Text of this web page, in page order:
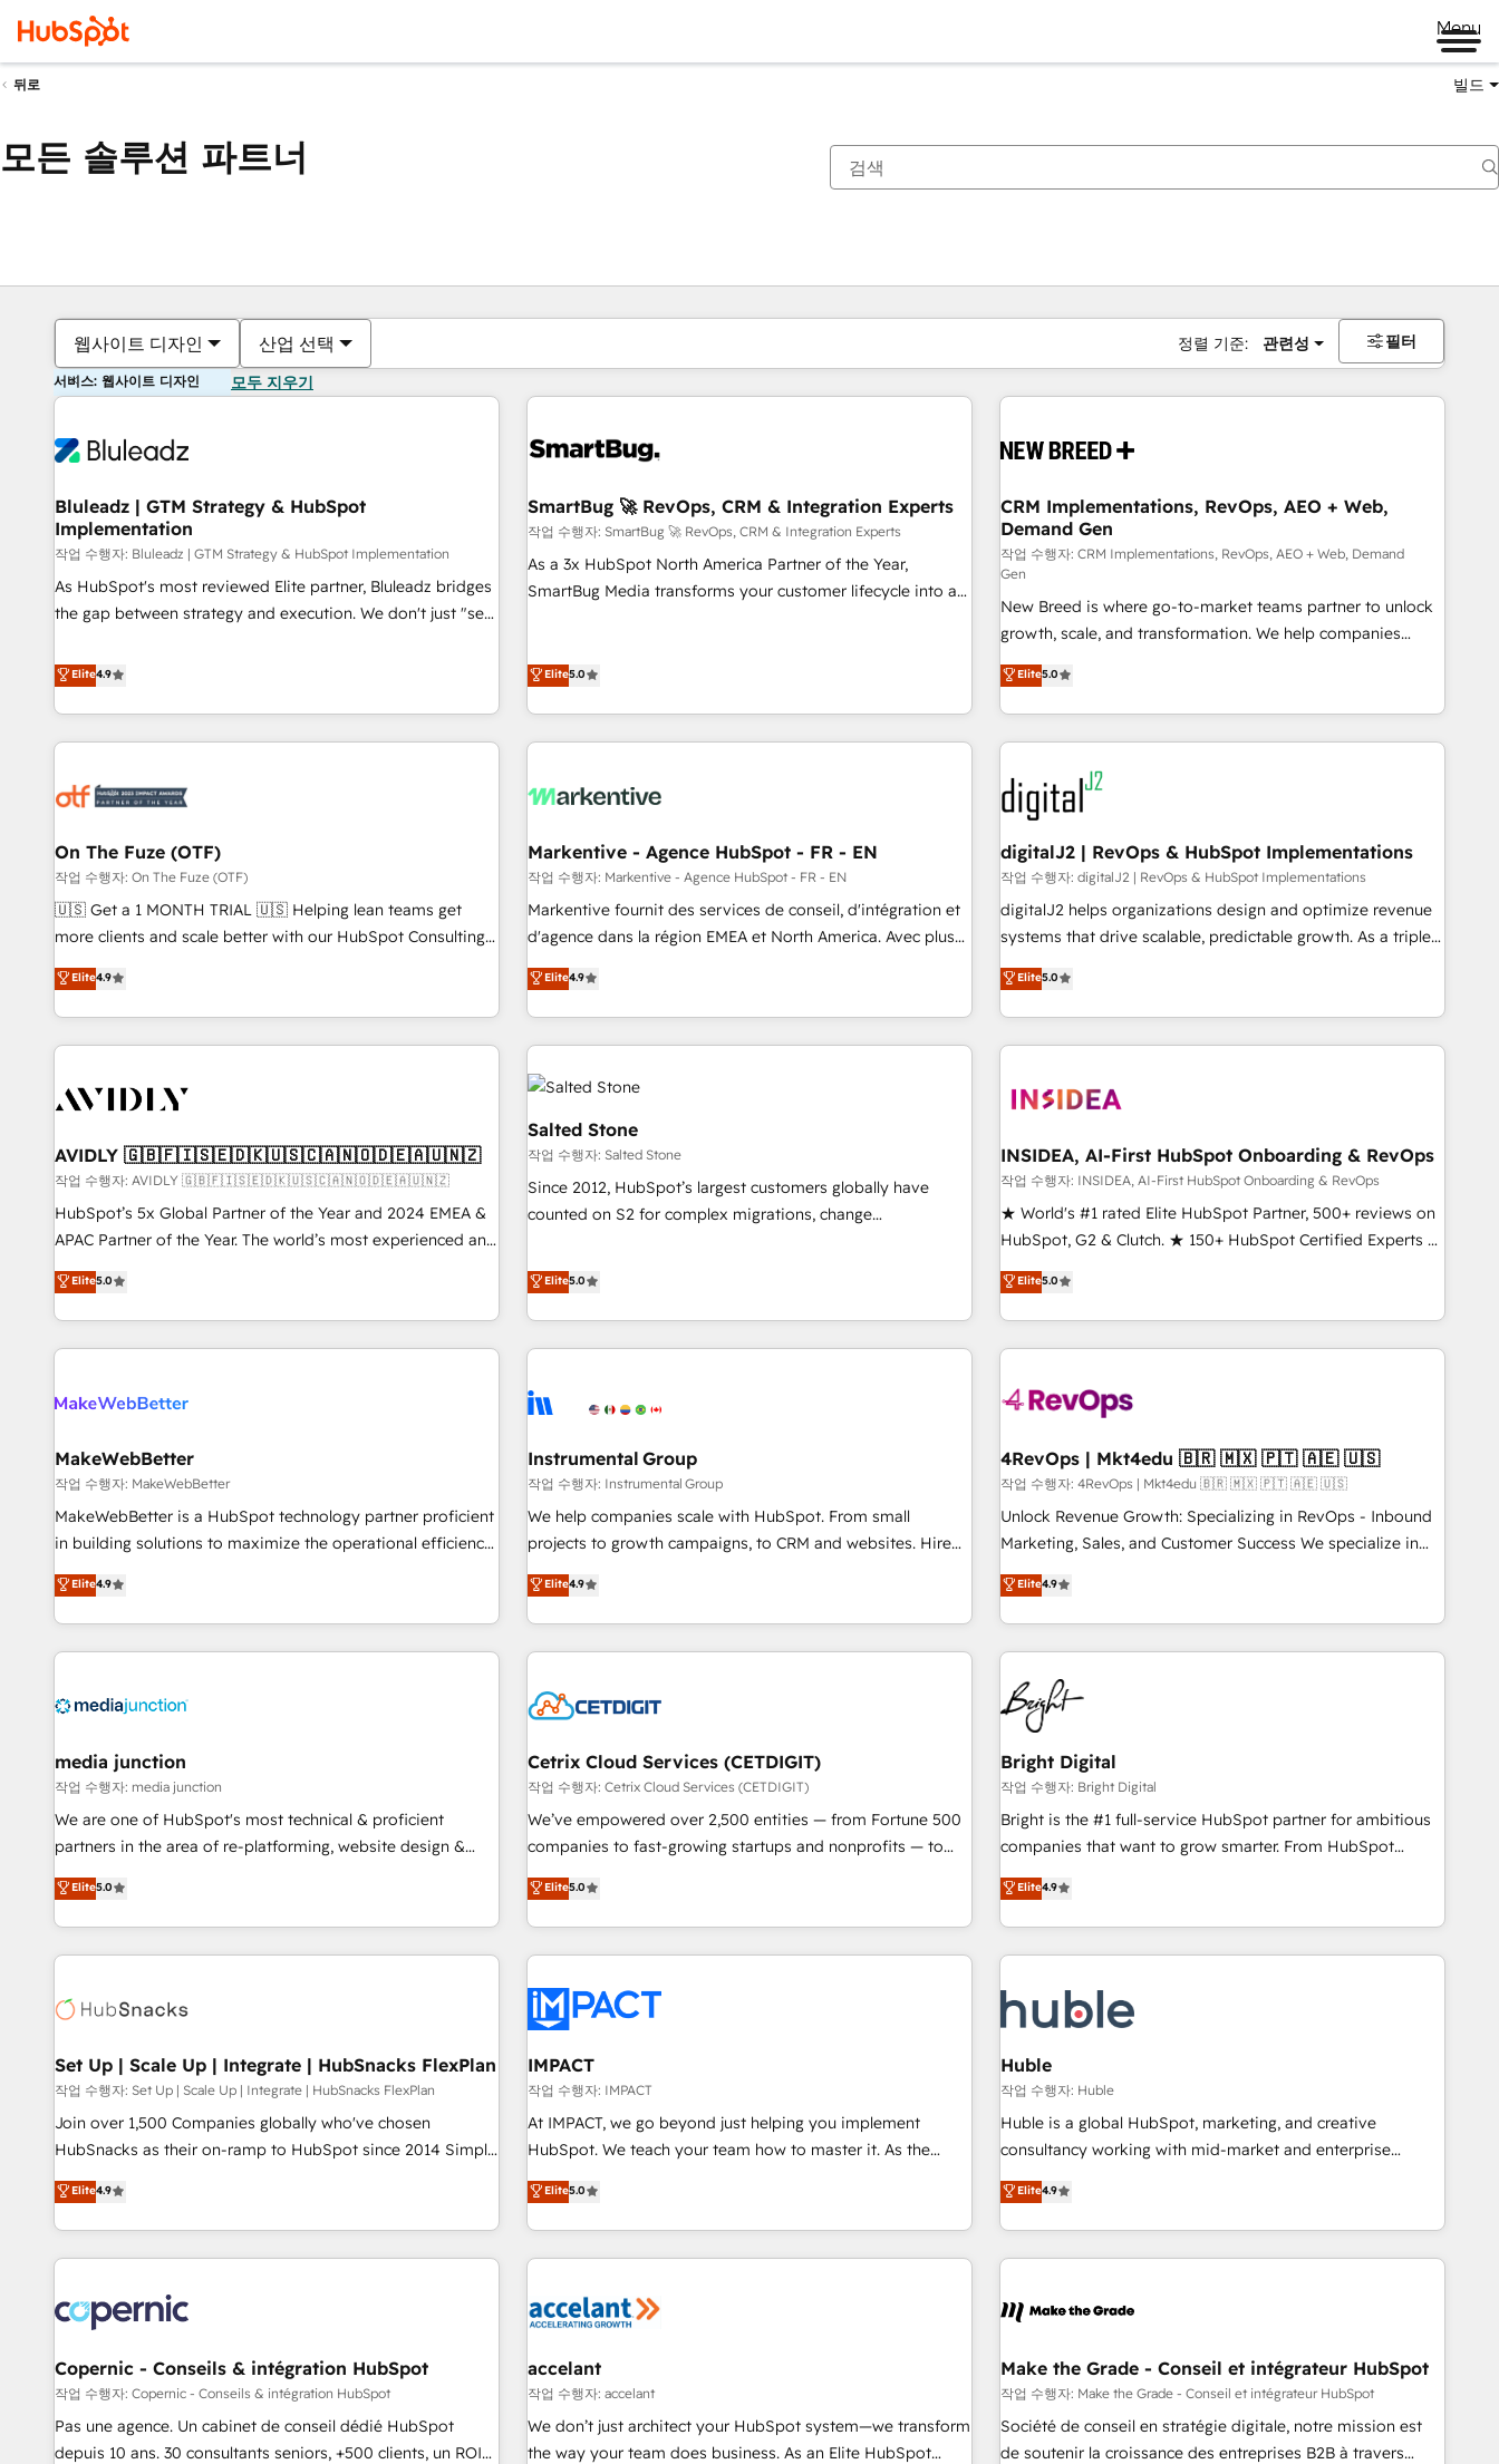
Menu
뒤로 빌드
모든 솔루션 파트너
웹사이트 디자인 산업 선택 정렬 기준: 관련성 필터
서비스: 웹사이트 디자인 모두 지우기
Bluleadz | GTM Strategy & HubSpot
Implementation
작업 수행자: Bluleadz | GTM Strategy & HubSpot Implementation
As HubSpot's most reviewed Elite partner, Bluleadz bridges
the gap between strategy and execution. We don't just "set
to align your leadership and engineer a portal that drives
predictable revenue velocity. 🚀 GTM Strategy & Alignment
Workshops & Sprints: Identify "Valleys of Death" stalling
growth. Fix your ICP, Math, and Story to stop "accelerating a
technical-debt setup across all Hubs, validated by our 7
custom AI agents, and high-integrity migrations for total
reporting clarity. Security & Compliance: SOC 2 Type II and
HIPAA attested for enterprise-grade data security. 🏆 Why
Bluleadz? GTM OS Partner | 16+ Years Experience | 1,000+
Elite4.9
SmartBug 🚀 RevOps, CRM & Integration Experts
작업 수행자: SmartBug 🚀 RevOps, CRM & Integration Experts
As a 3x HubSpot North America Partner of the Year,
SmartBug Media transforms your customer lifecycle into a
(Paid Media), making this the official home for all three
technical development team. - 19 HubSpot-certified trainers
funnel marketing and high-performance advertising via
custom agents to automate growth. 🏆 Elite Excellence - 8
platform accreditations and deep HIPAA-compliance
expertise. - A team of 250+ experts dedicated to your
resilient growth.
Elite5.0
CRM Implementations, RevOps, AEO + Web,
Demand Gen
작업 수행자: CRM Implementations, RevOps, AEO + Web, Demand
Gen
New Breed is where go-to-market teams partner to unlock
growth, scale, and transformation. We help companies
activate HubSpot’s AI-powered customer platform and
operationalize HubSpot’s Loop Marketing framework
through expert-led services, smart agents, and purpose-
built apps, tailored to your business. Together, we unlock
results, fast. ⚙️CRM & RevOps: Align all Hubs to your buyer
journey for clean data, scalability, & reporting. 🎯Demand
Gen & ABM: Drive pipeline with inbound, ABM, AEO, SEO, &
paid media. 👩‍💻Web Design: Build high-performing
websites with UX, messaging, & conversion strategy that
drive results. 🤖AI Strategy: Activate Breeze Agents,
configure HubSpot AI, & maximize AEO with tailored AI
integrations, hosting, & maintenance.
Elite5.0
On The Fuze (OTF)
작업 수행자: On The Fuze (OTF)
🇺🇸 Get a 1 MONTH TRIAL 🇺🇸 Helping lean teams get
more clients and scale better with our HubSpot Consulting
& 'Done For You' Services. 🚀 Who We Work With 🚀 We
help lean, growing companies: - Win more business -
Reduce no-shows - Improve lead & deal conversion rates -
Scale with less headcount ...by using HubSpot's full
busy to learn the ins-and-outs of HubSpot. We give you a
of mapping out AND building your ideal system. + Get best
practices and 'don't know what you don't know'
recommendations to maximize conversions! OTF is an Elite
Partner (top 1% of 6,500+ Partners) and was named 2023
companies to help them scale and close more business, by
using HubSpot (the right way). ⭐️ Here's more info:
Elite4.9
Markentive - Agence HubSpot - FR - EN
작업 수행자: Markentive - Agence HubSpot - FR - EN
Markentive fournit des services de conseil, d'intégration et
d'agence dans la région EMEA et North America. Avec plus
de 115 experts en marketing automation, Growth, Revops,
CRM et webdesign. Markentive is both a consulting firm, a
digital agency and an integrator. With over 115 experts in
marketing automation, growth, revops, CRM and webdesign
(We focus on EMEA - USA customers).
Elite4.9
digitalJ2 | RevOps & HubSpot Implementations
작업 수행자: digitalJ2 | RevOps & HubSpot Implementations
digitalJ2 helps organizations design and optimize revenue
systems that drive scalable, predictable growth. As a triple-
accredited HubSpot Solutions Partner, we specialize in both
strategic RevOps planning and hands-on technical
execution - building the operational foundation companies
need to thrive. Industries we specialize in: - Manufacturing -
Franchises - Professional Services - And more! How we
optimization ✔️ Data migrations, CRM architecture, and
reporting foundations ✔️ Custom integrations and workflow
automation ✔️ User adoption programs, training, and
enablement Through project-based engagements and
through the revenue maturity model - delivering the right
improvements at the right time so operations evolve
Elite5.0
AVIDLY 🇬🇧🇫🇮🇸🇪🇩🇰🇺🇸🇨🇦🇳🇴🇩🇪🇦🇺🇳🇿
작업 수행자: AVIDLY 🇬🇧🇫🇮🇸🇪🇩🇰🇺🇸🇨🇦🇳🇴🇩🇪🇦🇺🇳🇿
HubSpot’s 5x Global Partner of the Year and 2024 EMEA &
APAC Partner of the Year. The world’s most experienced and
fully accredited HubSpot Solutions Partner. 🚀 With 2,750+
HubSpot projects delivered and 370+ specialists across
EMEA, APAC and NAM, we de-risk complex CRM
programmes and accelerate ROI across every HubSpot
automation, we turn complexity into clarity, human at global
future.” Others agree it is proof of trust built through
measurable impact.
Elite5.0
Salted Stone
작업 수행자: Salted Stone
Since 2012, HubSpot’s largest customers globally have
counted on S2 for complex migrations, change
that deliver measurable impact and transform brand
experiences As one of the few full-service creative agencies
in the HubSpot ecosystem, we blend strategy, technology,
& award-winning design to build scalable, globally
campaigns, & RevOps frameworks that fuel long-term
seamless integrations, ensure long-term adoption with
change-management programs, and align marketing, sales,
and service to drive sustainable growth With 6 key
HubSpot accreditations and experience across hundreds of
one of our globally integrated teams has worked with
clients just like you Let’s explore whether S2 is the partner
Elite5.0
INSIDEA, AI-First HubSpot Onboarding & RevOps
작업 수행자: INSIDEA, AI-First HubSpot Onboarding & RevOps
★ World's #1 rated Elite HubSpot Partner, 500+ reviews on
HubSpot, G2 & Clutch. ★ 150+ HubSpot Certified Experts &
Trainers across the team ★ 1,500+ implementations across
five continents ★ AI-First, RevOps-led, Onboarding
obsessed ★ Company of the Year 2024/25 INSIDEA helps
growing companies turn HubSpot into a revenue engine.
powered workflows that drive adoption from week one, in
with workflows built around your business, not a template.
➤ Migration: Move from any legacy CRM. Zero downtime,
full data integrity. ➤ Implementation: Configure HubSpot to
run your revenue process. Sales, marketing, and service
custom agents, and APIs to remove manual work. ➤
Ongoing Management: Monthly tune-ups, feature rollouts,
Elite5.0
MakeWebBetter
작업 수행자: MakeWebBetter
MakeWebBetter is a HubSpot technology partner proficient
in building solutions to maximize the operational efficiency
of HubSpot. The fastest-growing tech-enabler & facilitator,
MakeWebBetter, hands you the blend of HubSpot expertise
& eminent solutions & integrations. Trust us to streamline
your HubSpot experience. 🚀HubSpot Elite Partners with
Integration partner 🤝Google Premier Partner 2023 🌟5
2021 🌟INBOUND’19 HubSpot Rising Star Why us?
Harnessing the full potential of the powerful HubSpot CRM.
✔️A team of HubSpot experts backed by over 10+ years of
HubSpot experience ✔️Flexible pricing models — Hourly-fee
(HubSpot Admin + Project Manager); and Fixed Project Cost
(as per requirement). ✔️Helped over 25,000+ customers so
Elite4.9
Instrumental Group
작업 수행자: Instrumental Group
We help companies scale with HubSpot. From small
projects to growth campaigns, to CRM and websites. Hire
an agency that's experienced in every inch of HubSpot and
willing to work hand-in-hand with your team to simplify the
complex and build a better experience for your team and
customers.
Elite4.9
4RevOps | Mkt4edu 🇧🇷 🇲🇽 🇵🇹 🇦🇪 🇺🇸
작업 수행자: 4RevOps | Mkt4edu 🇧🇷 🇲🇽 🇵🇹 🇦🇪 🇺🇸
Unlock Revenue Growth: Specializing in RevOps - Inbound
Marketing, Sales, and Customer Success We specialize in
driving revenue growth for companies across industries
through tailored marketing, sales, and customer success
strategies, utilizing RevOps methodologies. As Latin
America's largest HubSpot partner and a global leader in
education market, we offer unparalleled insights. Operating
in five countries—Brazil, UAE (Abu Dhabi/Dubai/Sharjah),
Mexico, USA, and Portugal—we've executed over a hundred
successful operations. Our approach, rooted in RevOps
principles, integrates analysis, training, planning, and
qualification. Leveraging technology, data analytics, CRM
optimization, and inbound marketing tactics, we focus on
us to unlock your business's full potential and achieve
sustained growth in today's competitive market.
Elite4.9
media junction
작업 수행자: media junction
We are one of HubSpot's most technical & proficient
partners in the area of re-platforming, website design &
development. We specialize in multi-hub implementations
for mid-market & enterprise companies. We are woman-
owned, powered by coffee, and we ❤️ dogs. We produce
award-winning work for our clients. 🏆2023 Technical
Award 🏆2022 Platform Migration Excellence Impact Award
Impact Award 🏆2019 Marketing Enablement HubSpot
Impact Award 🏆2018 Website Design HubSpot Impact
Award 🏆2017 Website Design HubSpot Impact Award 🏆
2016 Growth-Driven Design Agency of the Year 🏆2016
Driven Design Agency of the Year 🏆2015 Became the 5th
Agency to reach Diamond 🏆2014 HubSpot COS
Became a HubSpot Partner 📆Founded in 1997
Elite5.0
Cetrix Cloud Services (CETDIGIT)
작업 수행자: Cetrix Cloud Services (CETDIGIT)
We’ve empowered over 2,500 entities — from Fortune 500
companies to fast-growing startups and nonprofits — to
streamline operations, scale revenue, and unlock the full
potential of HubSpot. With deep technical and industry
expertise, we fuse automation, integration, and AI
innovation to deliver lasting impact. We specialize in: •
Onboarding for Sales, Service, Marketing & Content Hubs •
AI voice and chat agents, predictive automation, and smart
workflows • Salesforce + HubSpot integration • Website
design and CMS development • ERP integration: SAP,
NetSuite, Microsoft Dynamics, … • Data cleansing and CRM
migration from any platform • Client/member portals built
and complex integrations: SAM.gov, GovWin, QuickBooks,
PandaDoc, ClickUp, Shopify, Mapsly, WooCommerce,
Elite5.0
Bright Digital
작업 수행자: Bright Digital
Bright is the #1 full-service HubSpot partner for ambitious
companies that want to grow smarter. From HubSpot
onboarding, to training, from developing a new website to
lead generation and digital marketing; we do it all (and with
great results)! In short, our services include: - HubSpot
consultancy: onboarding, training, data migration - HubSpot
Marketing & sales solutions: digital marketing, advertising,
campaigns, content and design We connect people, data
and technology to improve customer experiences. With our
bright people, exciting ideas and can-do mentality, we
ensure revenue growth on a daily basis. So tell us your
challenge; our passionate and growth driven team of 100+
www.brightdigital.com
Elite4.9
Set Up | Scale Up | Integrate | HubSnacks FlexPlan
작업 수행자: Set Up | Scale Up | Integrate | HubSnacks FlexPlan
Join over 1,500 Companies globally who've chosen
HubSnacks as their on-ramp to HubSpot since 2014 Simple
pay-as-you-go plans that accelerate value... 1️⃣ Set Up |
Onboarding New or Check-fixing existing HubSpot portals
2️⃣ Scale Up | 100% HubSpot Task Execution... Global 24/7 ...
All Experts 3️⃣ Integrate | your entire Tech Stack with Custom
project... ⬅️ Click "Contact Business" ⬅️ to access 150+
Kickstart Integration templates that put HubSpot in the
center of your tech stack, syncing... 🛍️ Shopify or
WooCommerce 💲 Stripe or Paypal 💰 Sage or Netsuite 🤖
Google or Microsoft ✍️ DocuSign or PandaDoc 🌐 Avalara or
Quaderno HubSnacks holds the rare Advanced "Custom
Elite4.9
IMPACT
작업 수행자: IMPACT
At IMPACT, we go beyond just helping you implement
HubSpot. We teach your team how to master it. As the
creators of the Endless Customers System™ (the next
evolution of They Ask, You Answer), we’re the only HubSpot
partner built entirely around coaching and training. That
means we don’t do the work for you; we help you build the
right buyers, close deals faster, and grow without outside
organize your HubSpot portal • Get your sales team fully
using HubSpot • Track pipeline and revenue across the
entire buyer journey • Build an in-house marketing team
that drives growth • Create content and videos that attract
Elite5.0
Huble
작업 수행자: Huble
Huble is a global HubSpot, marketing, and creative
consultancy working with mid-market and enterprise
businesses. We go beyond implementation, shaping the
strategy, processes, and teams that turn HubSpot into a
genuine growth engine. Named HubSpot's Global Partner of
the Year in 2024, consistently ranked among their top 5
ecosystem, Huble has built a track record that speaks for
offices and consulting teams in the UK, USA, Canada,
Germany, France, Belgium, Singapore, and South Africa.
Certified compliant with ISO/IEC 27001:2022 and ISO
9001:2015 across all seven international offices and 175+
Elite4.9
Copernic - Conseils & intégration HubSpot
작업 수행자: Copernic - Conseils & intégration HubSpot
Pas une agence. Un cabinet de conseil dédié HubSpot
depuis 10 ans. 30 consultants seniors, +500 clients, un ROI
accelant
작업 수행자: accelant
We don’t just architect your HubSpot system—we transform
the way your team does business. As an Elite HubSpot
Make the Grade - Conseil et intégrateur HubSpot
작업 수행자: Make the Grade - Conseil et intégrateur HubSpot
Société de conseil en stratégie digitale, notre mission est
de soutenir la croissance des entreprises B2B à travers
현재 위치페이지
페이지페이지페이지페이지페이지페이지페이지페이지페이지페이지